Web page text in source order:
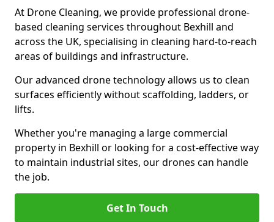
At Drone Cleaning, we provide professional drone-
based cleaning services throughout Bexhill and
across the UK, specialising in cleaning hard-to-reach
areas of buildings and infrastructure.
Our advanced drone technology allows us to clean
surfaces efficiently without scaffolding, ladders, or
lifts.
Whether you're managing a large commercial
property in Bexhill or looking for a cost-effective way
to maintain industrial sites, our drones can handle
the job.
Get In Touch